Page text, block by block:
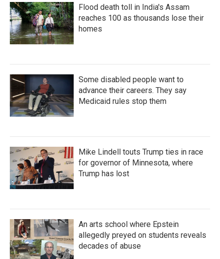
Flood death toll in India's Assam
reaches 100 as thousands lose their
homes
Some disabled people want to
advance their careers. They say
Medicaid rules stop them
Mike Lindell touts Trump ties in race
for governor of Minnesota, where
Trump has lost
An arts school where Epstein
allegedly preyed on students reveals
decades of abuse